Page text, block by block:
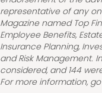
representative of any
Magazine named Top
Employee Benefits,
Insurance Planning,
and Risk Management.
considered, and 144
For more information,